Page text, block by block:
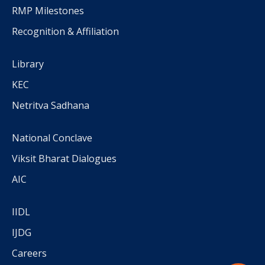
RMP Milestones
Recognition & Affiliation
Library
KEC
Netritva Sadhana
National Conclave
Viksit Bharat Dialogues
AIC
IIDL
IJDG
Careers